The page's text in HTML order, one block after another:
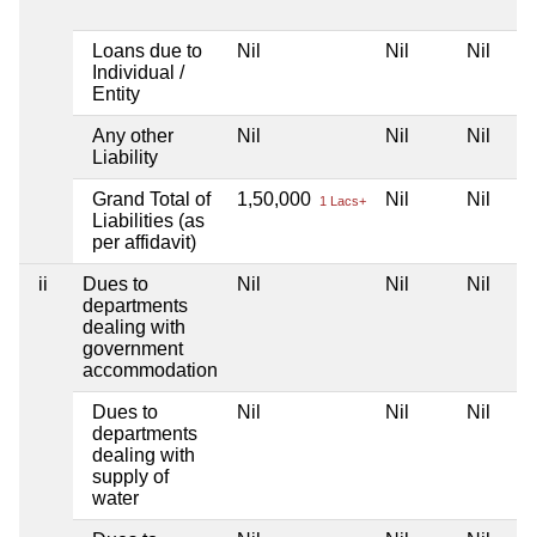
Loans due to
Individual /
Entity
Nil Nil Nil
Any other
Liability
Nil Nil Nil
Grand Total of
Liabilities (as
per affidavit)
1,50,000 1 Lacs+ Nil Nil
ii
Dues to
departments
dealing with
government
accommodation
Nil Nil Nil
Dues to
departments
dealing with
supply of
water
Nil Nil Nil